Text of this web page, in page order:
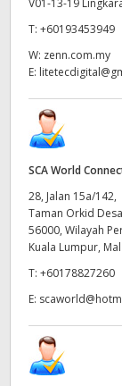
V01-13-19
T: +60193453949
W: zenn.com.my
E:
SCA World
28, Jalan 15a/142,
Taman Orkid
56000, Wilayah
Kuala Lumpur,
T: +60178827260
E: